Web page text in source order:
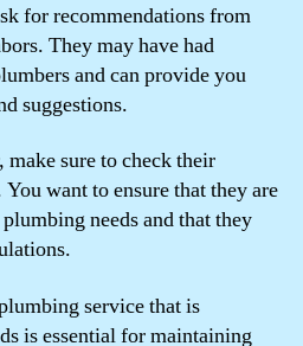
for recommendations from
They may have had
and can provide you
suggestions.
sure to check their
want to ensure that they are
needs and that they
service that is
is essential for maintaining